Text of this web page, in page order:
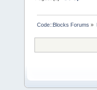
Code::Blocks Forums »